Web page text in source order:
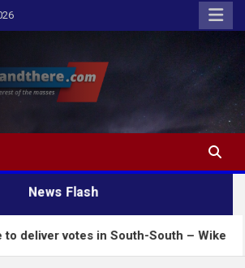
interest of the masses
News Flash
in South-South – Wike